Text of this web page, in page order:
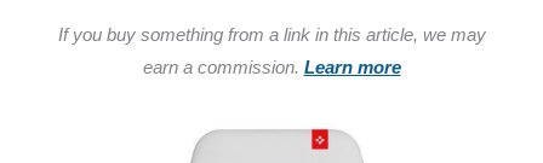
If you buy something from a link in this article, we may
earn a commission. Learn more